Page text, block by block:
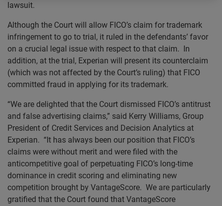
lawsuit.
Although the Court will allow FICO’s claim for trademark
infringement to go to trial, it ruled in the defendants’ favor
on a crucial legal issue with respect to that claim. In
addition, at the trial, Experian will present its counterclaim
(which was not affected by the Court’s ruling) that FICO
committed fraud in applying for its trademark.
“We are delighted that the Court dismissed FICO’s antitrust
and false advertising claims,” said Kerry Williams, Group
President of Credit Services and Decision Analytics at
Experian. “It has always been our position that FICO’s
claims were without merit and were filed with the
anticompetitive goal of perpetuating FICO’s long-time
dominance in credit scoring and eliminating new
competition brought by VantageScore. We are particularly
gratified that the Court found that VantageScore